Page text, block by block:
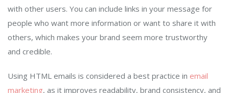
with other users. You can include links in your message for
people who want more information or want to share it with
others, which makes your brand seem more trustworthy
and credible.
Using HTML emails is considered a best practice in email
marketing, as it improves readability, brand consistency, and